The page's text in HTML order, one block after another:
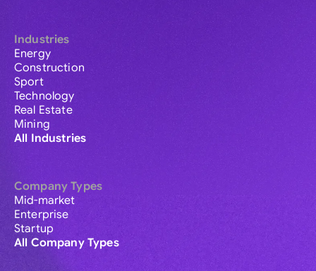
Industries
Energy
Construction
Sport
Technology
Real Estate
Mining
All Industries
Company Types
Mid-market
Enterprise
Startup
All Company Types